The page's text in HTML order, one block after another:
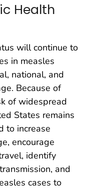
Health
will continue to
in measles
national, and
Because of
of widespread
States remains
to increase
encourage
identify
and
cases to